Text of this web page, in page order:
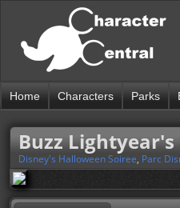
Home Characters Parks
Buzz
Disney's Halloween Soiree, Parc